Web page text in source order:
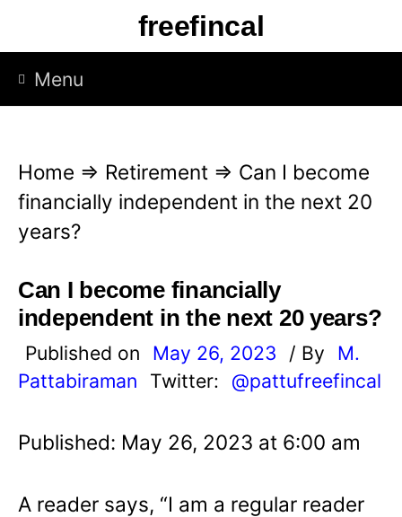
p
freefincal
Menu
Home ⇒ Retirement ⇒ Can I become
financially independent in the next 20
years?
Can I become financially
independent in the next 20 years?
Published on May 26, 2023 / By
M.
Pattabiraman
Twitter: @pattufreefincal
Published: May 26, 2023 at 6:00 am
A reader says, “I am a regular reader